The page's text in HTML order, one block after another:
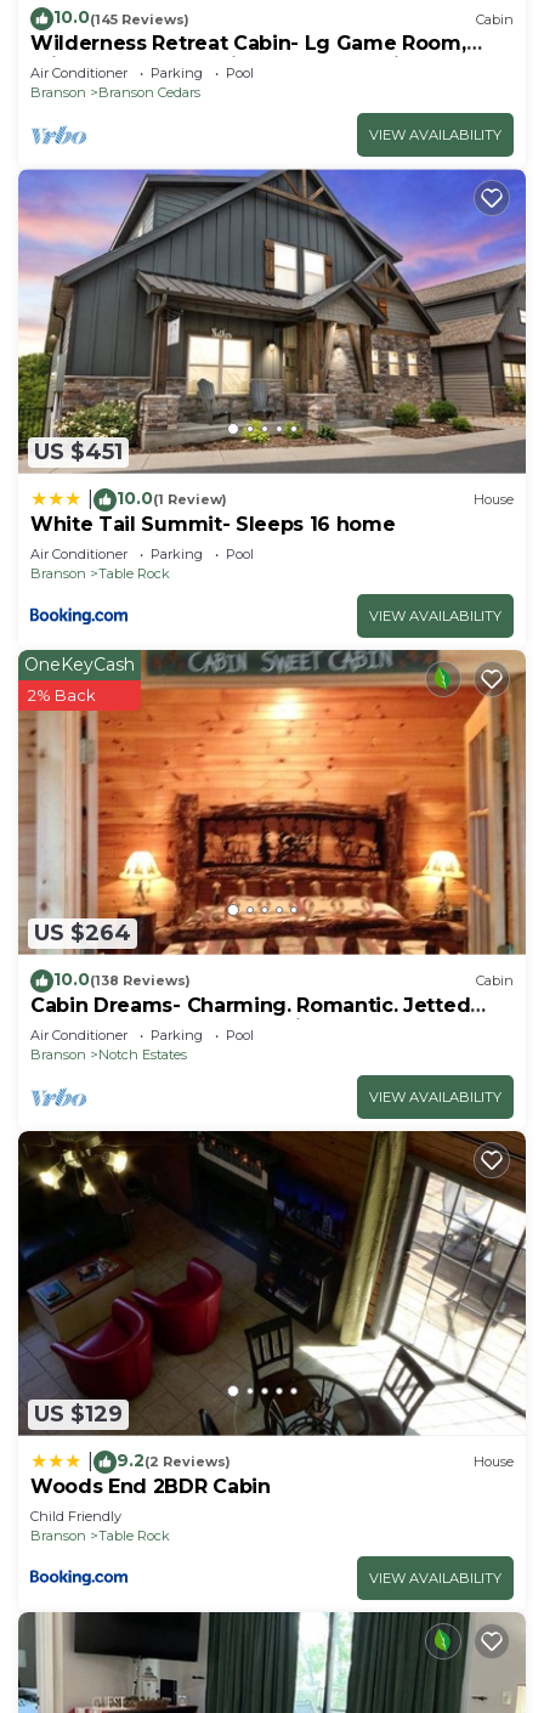
10.0(145 Reviews) Cabin
Wilderness Retreat Cabin- Lg Game Room,
Private Hot Tub; 1 Mile to Thunder Ridge
Air Conditioner Parking
Pool
Branson
Branson Cedars
VIEW AVAILABILITY
US $451
10.0(1 Review) House
White Tail Summit- Sleeps 16 home
Air Conditioner Parking
Pool
Branson
Table Rock
VIEW AVAILABILITY
US $264
OneKeyCash
2% Back
10.0(138 Reviews) Cabin
Cabin Dreams- Charming. Romantic. Jetted
tub. Screened porch. 10 min to SDC
Air Conditioner Parking
Pool
Branson
Notch Estates
VIEW AVAILABILITY
US $129
9.2(2 Reviews) House
Woods End 2BDR Cabin
Child Friendly
Branson
Table Rock
VIEW AVAILABILITY